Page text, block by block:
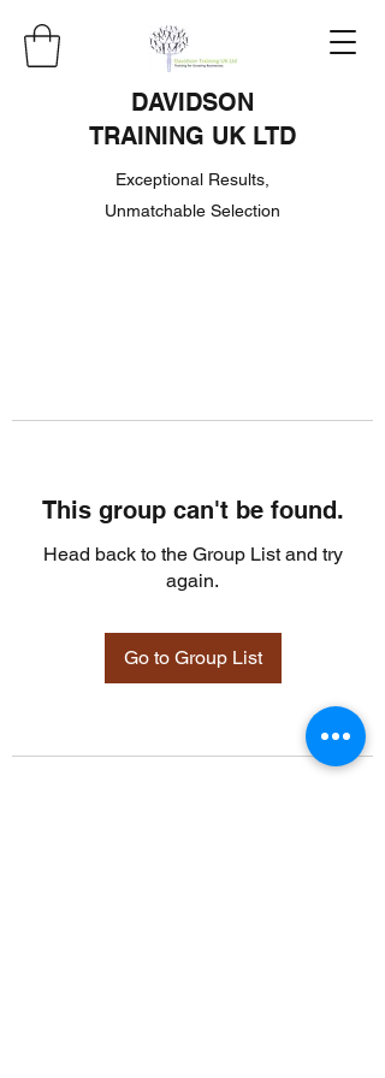
DAVIDSON
TRAINING UK LTD
Exceptional Results,
Unmatchable Selection
This group can't be found.
Head back to the Group List and try
again.
Go to Group List